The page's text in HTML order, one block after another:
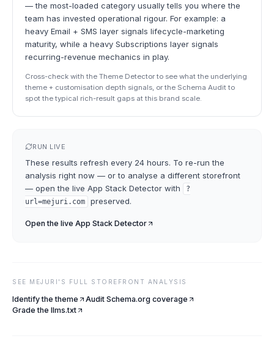
— the most-loaded category usually tells you where the
team has invested operational rigour. For example: a
heavy Email + SMS layer signals lifecycle-marketing
maturity, while a heavy Subscriptions layer signals
recurring-revenue mechanics in play.
Cross-check with the Theme Detector to see what the underlying
theme + customisation depth signals, or the Schema Audit to
spot the typical rich-result gaps at this brand scale.
RUN LIVE
These results refresh every 24 hours. To re-run the
analysis right now — or to analyse a different storefront
— open the live App Stack Detector with
?
url=mejuri.com preserved.
Open the live App Stack Detector
SEE MEJURI 'S FULL STOREFRONT ANALYSIS
Identify the theme
Audit Schema.org coverage
Grade the llms.txt